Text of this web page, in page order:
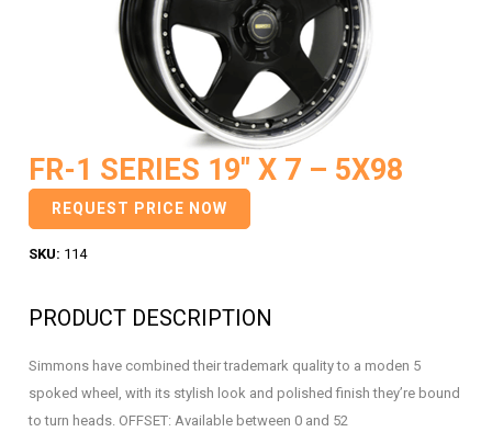
FR-1 SERIES 19″ X 7 – 5X98
REQUEST PRICE NOW
SKU: 114
PRODUCT DESCRIPTION
Simmons have combined their trademark quality to a moden 5
spoked wheel, with its stylish look and polished finish they’re bound
to turn heads. OFFSET: Available between 0 and 52